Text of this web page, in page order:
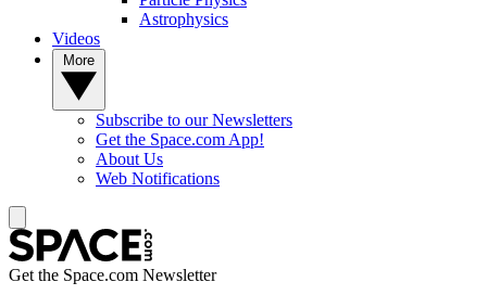
Astrophysics
Videos
Subscribe to our Newsletters
Get the Space.com App!
About Us
Web Notifications
Get the Space.com Newsletter